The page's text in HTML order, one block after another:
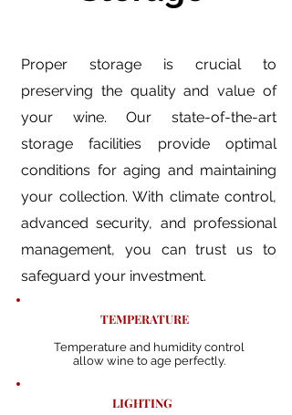
Proper storage is crucial to
preserving the quality and value of
your wine. Our state-of-the-art
storage facilities provide optimal
conditions for aging and maintaining
your collection. With climate control,
advanced security, and professional
management, you can trust us to
safeguard your investment.​
TEMPERATURE
Temperature and humidity control
allow wine to age perfectly.
LIGHTING